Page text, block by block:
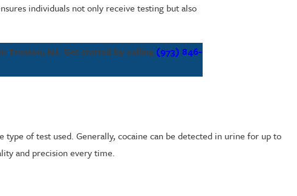
individuals not only receive testing but also
Trenton, NJ. Get started by calling(973) 846-
of test used. Generally, cocaine can be detected in urine for up to
and precision every time.